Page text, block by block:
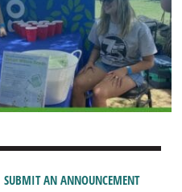
SUBMIT AN ANNOUNCEMENT